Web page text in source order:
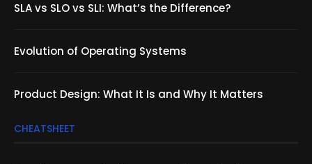
SLA vs SLO vs SLI: What’s the Difference?
Evolution of Operating Systems
Product Design: What It Is and Why It Matters
CHEATSHEET